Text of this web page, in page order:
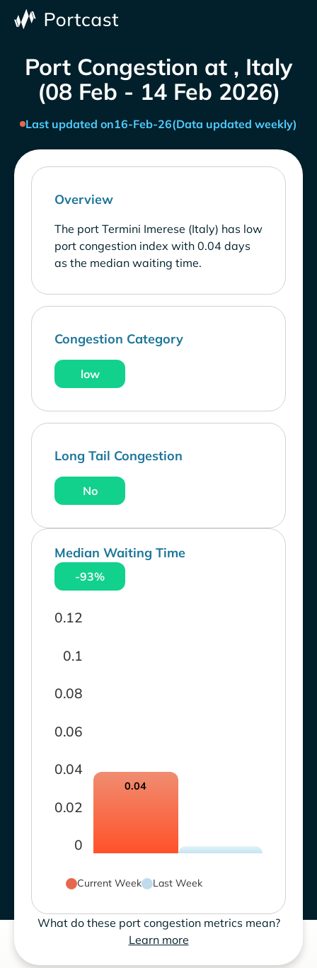
Port Congestion at , Italy
(08 Feb - 14 Feb 2026)
Last updated on16-Feb-26(Data updated weekly)
Overview
The port Termini Imerese (Italy) has low
port congestion index with 0.04 days
as the median waiting time.
Congestion Category
low
Long Tail Congestion
No
Median Waiting Time
-93%
0
0.02
0.04
0.06
0.08
0.1
0.12
0.04
Current Week Last Week
What do these port congestion metrics mean?
Learn more